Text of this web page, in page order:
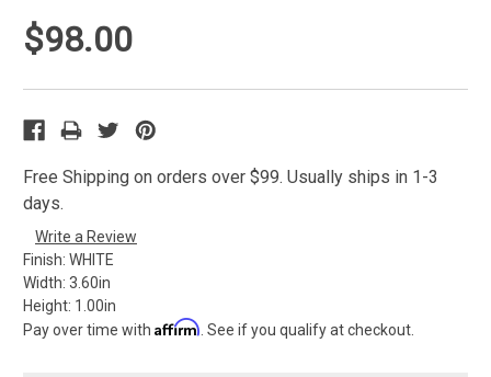
$98.00
Free Shipping on orders over $99. Usually ships in 1-3
days.
Write a Review
Finish: WHITE
Width: 3.60in
Height: 1.00in
Pay over time with Affirm . See if you qualify at checkout.